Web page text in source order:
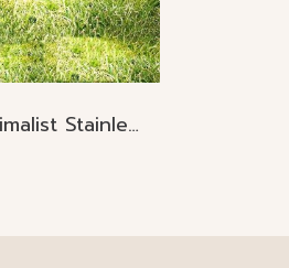
Nordic Minimalist Stainless Steel Lawn Lamp